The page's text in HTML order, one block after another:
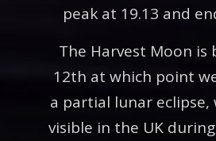
peak at 19.13 and
The Harvest Moon is
12th at which point
a partial lunar eclipse,
visible in the UK